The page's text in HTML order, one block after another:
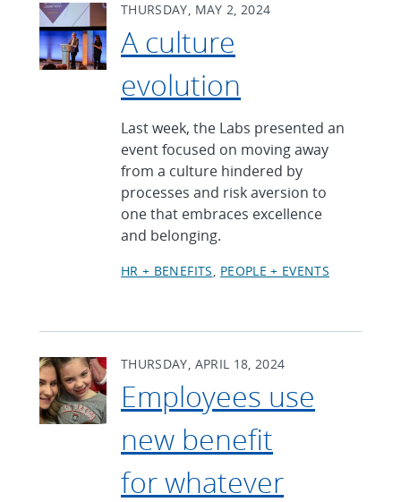
THURSDAY, MAY 2, 2024
A culture
evolution
Last week, the Labs presented an
event focused on moving away
from a culture hindered by
processes and risk aversion to
one that embraces excellence
and belonging.
HR + BENEFITS PEOPLE + EVENTS
THURSDAY, APRIL 18, 2024
Employees use
new benefit
for whatever